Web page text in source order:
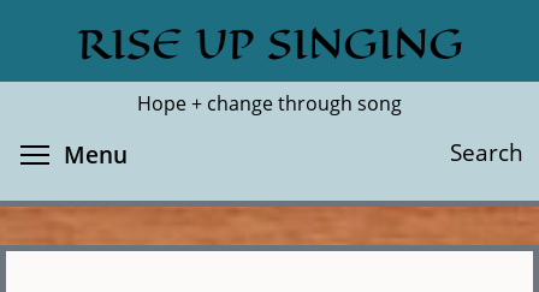
main
RISE UP SINGING
Hope + change through song
Search
Search
Menu